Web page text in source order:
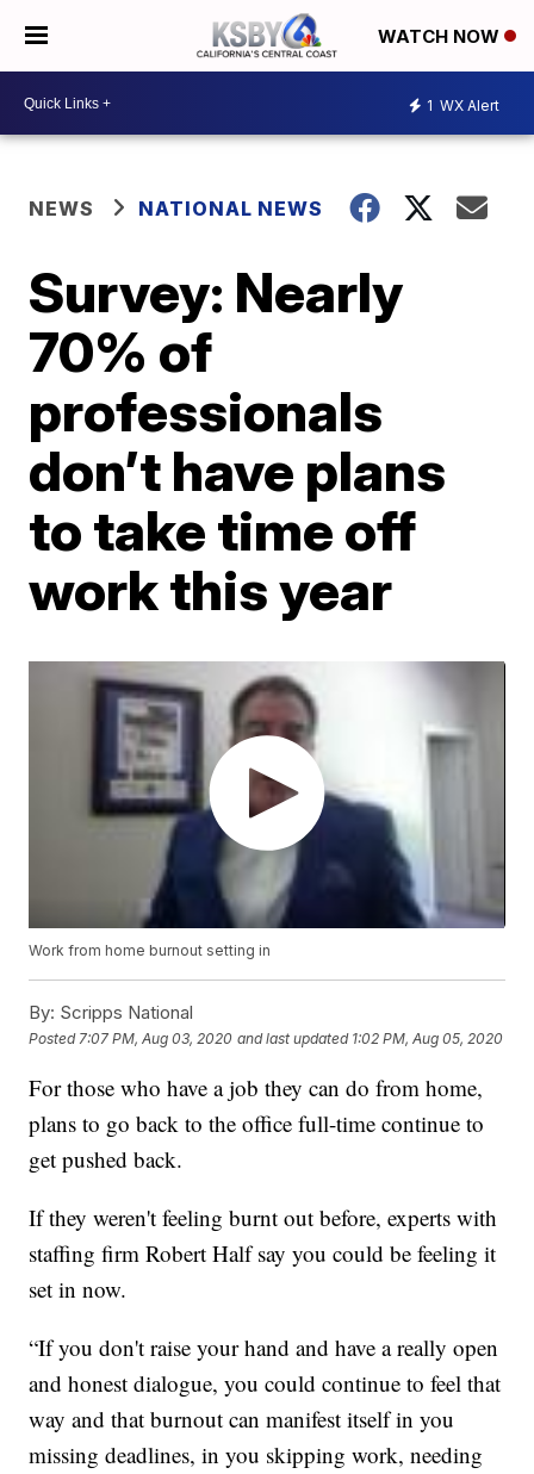
WATCH NOW
1 WX Alert
NEWS NATIONAL NEWS
Survey: Nearly
70% of
professionals
don’t have plans
to take time off
work this year
Work from home burnout setting in
By: Scripps National
Posted 7:07 PM, Aug 03, 2020 and last updated 1:02 PM, Aug 05, 2020
For those who have a job they can do from home,
plans to go back to the office full-time continue to
get pushed back.
If they weren't feeling burnt out before, experts with
staffing firm Robert Half say you could be feeling it
set in now.
“If you don't raise your hand and have a really open
and honest dialogue, you could continue to feel that
way and that burnout can manifest itself in you
missing deadlines, in you skipping work, needing